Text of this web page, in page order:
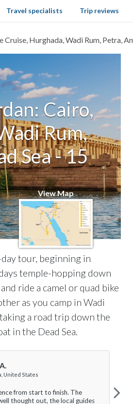
Travel specialists Trip reviews
Hurghada, Wadi Rum, Petra,
Cairo,
Rum,
Sea - 15
View Map
tour, beginning in
temple-hopping down
ride a camel or quad bike
as you camp in Wadi
a road trip down the
in the Dead Sea.
United States
from start to finish. The
thought out, the local guides